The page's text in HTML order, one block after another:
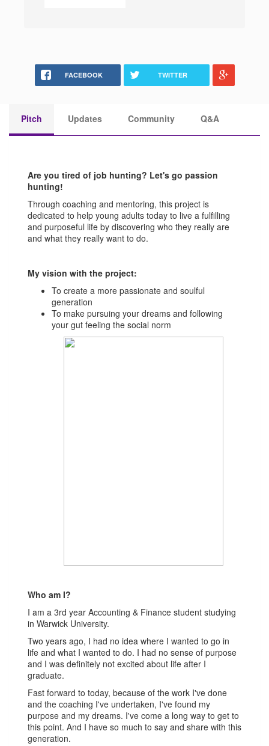
FACEBOOK TWITTER
Pitch Updates Community Q&A
Are you tired of job hunting? Let's go passion
hunting!
Through coaching and mentoring, this project is
dedicated to help young adults today to live a fulfilling
and purposeful life by discovering who they really are
and what they really want to do.
My vision with the project:
To create a more passionate and soulful
generation
To make pursuing your dreams and following
your gut feeling the social norm
Who am I?
I am a 3rd year Accounting & Finance student studying
in Warwick University.
Two years ago, I had no idea where I wanted to go in
life and what I wanted to do. I had no sense of purpose
and I was definitely not excited about life after I
graduate.
Fast forward to today, because of the work I've done
and the coaching I've undertaken, I've found my
purpose and my dreams. I've come a long way to get to
this point. And I have so much to say and share with this
generation.